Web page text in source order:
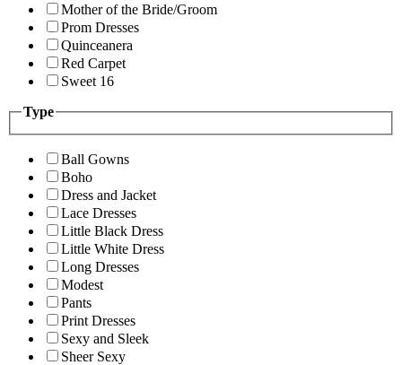
Mother of the Bride/Groom
Prom Dresses
Quinceanera
Red Carpet
Sweet 16
Type
Ball Gowns
Boho
Dress and Jacket
Lace Dresses
Little Black Dress
Little White Dress
Long Dresses
Modest
Pants
Print Dresses
Sexy and Sleek
Sheer Sexy